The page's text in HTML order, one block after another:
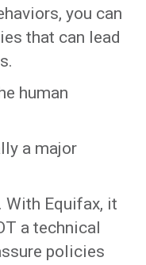
you can
that can lead
human
a major
With Equifax, it
a technical
policies